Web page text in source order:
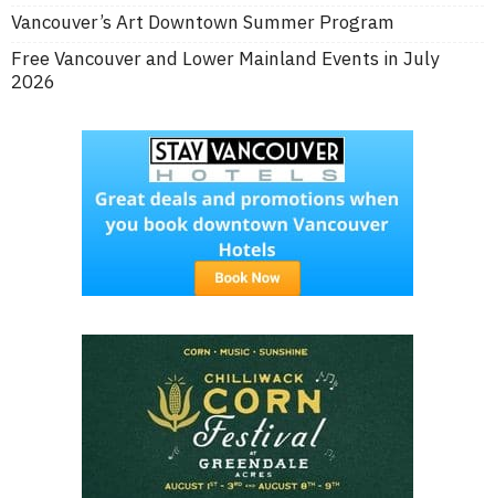
Vancouver’s Art Downtown Summer Program
Free Vancouver and Lower Mainland Events in July
2026